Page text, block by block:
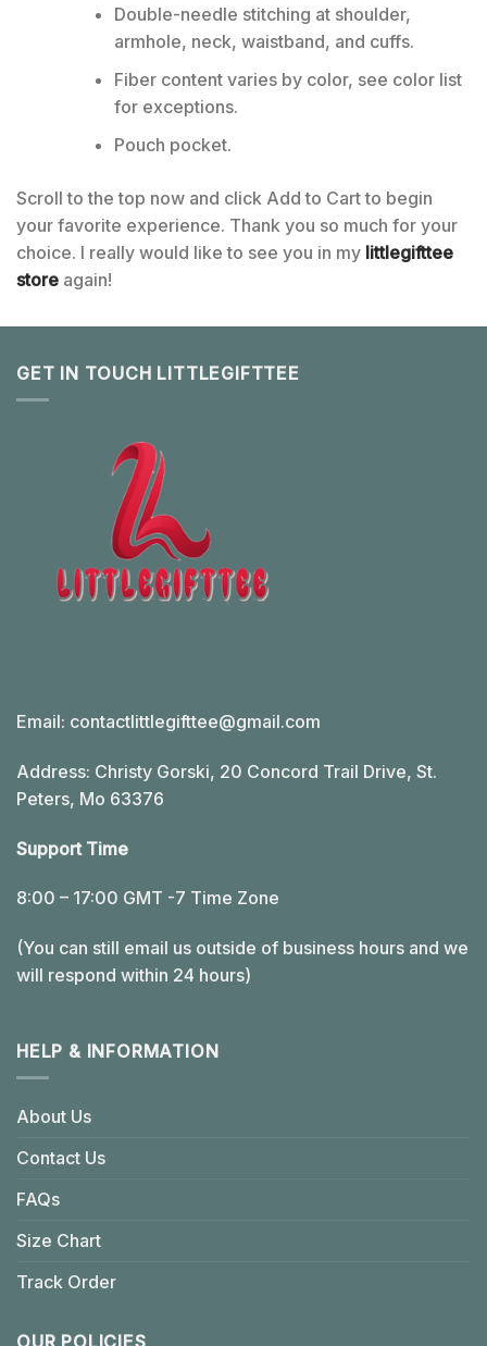
Double-needle stitching at shoulder,
armhole, neck, waistband, and cuffs.
Fiber content varies by color, see color list
for exceptions.
Pouch pocket.
Scroll to the top now and click Add to Cart to begin
your favorite experience. Thank you so much for your
choice. I really would like to see you in my littlegifttee
store again!
GET IN TOUCH LITTLEGIFTTEE
Email: contactlittlegifttee@gmail.com
Address: Christy Gorski, 20 Concord Trail Drive, St.
Peters, Mo 63376
Support Time
8:00 – 17:00 GMT -7 Time Zone
(You can still email us outside of business hours and we
will respond within 24 hours)
HELP & INFORMATION
About Us
Contact Us
FAQs
Size Chart
Track Order